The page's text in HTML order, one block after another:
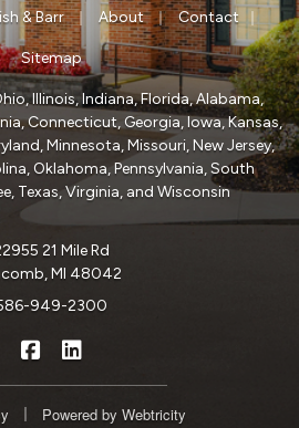
& Barr | About | Contact |
Sitemap
Illinois, Indiana, Florida, Alabama,
Connecticut, Georgia, Iowa, Kansas,
Minnesota, Missouri, New Jersey,
Oklahoma, Pennsylvania, South
Texas, Virginia, and Wisconsin
21 Mile Rd
MI 48042
949-2300
Gompers, Cornish & Barr on
Powered by Webtricity